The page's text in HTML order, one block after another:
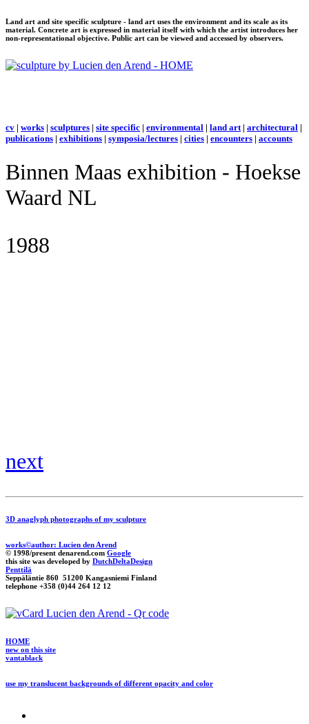
Land art and site specific sculpture - land art uses the environment and its scale as its
material. Concrete art is expressed in material itself with which the artist introduces her
non-representational objective. Public art can be viewed and accessed by observers.
cv | works | sculptures | site specific | environmental | land art| architectural |
publications | exhibitions | symposia/lectures | cities | encounters | accounts
Binnen Maas exhibition - Hoekse
Waard NL
1988
next
3D anaglyph photographs of my sculpture
works©author: Lucien den Arend
© 1998/present denarend.com Google
this site was developed by DutchDeltaDesign
Penttilä
Seppäläntie 860 51200 Kangasniemi Finland
telephone +358 (0)44 264 12 12
HOME
new on this site
vantablack
use my translucent backgrounds of different opacity and color